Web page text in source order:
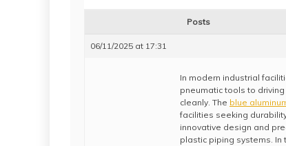
Posts
06/11/2025 at 17:31
In modern industrial
pneumatic tools to
cleanly. The blue
facilities seeking
innovative design and
plastic piping systems. In